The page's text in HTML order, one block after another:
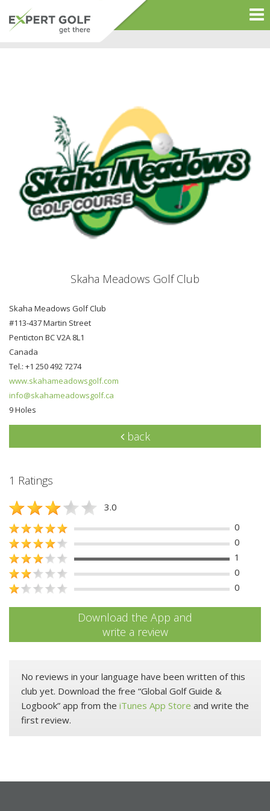
Skaha Meadows Golf Club
Skaha Meadows Golf Club
#113-437 Martin Street
Penticton BC V2A 8L1
Canada
Tel.: +1 250 492 7274
www.skahameadowsgolf.com
info@skahameadowsgolf.ca
9 Holes
back
1 Ratings
3.0
0
0
1
0
0
Download the App and
write a review
No reviews in your language have been written of this
club yet. Download the free “Global Golf Guide &
Logbook” app from the iTunes App Store and write the
first review.